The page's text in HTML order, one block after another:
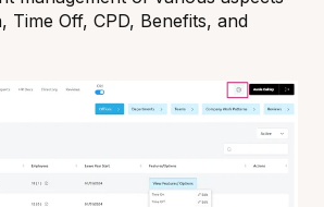
Time Off, CPD, Benefits, and